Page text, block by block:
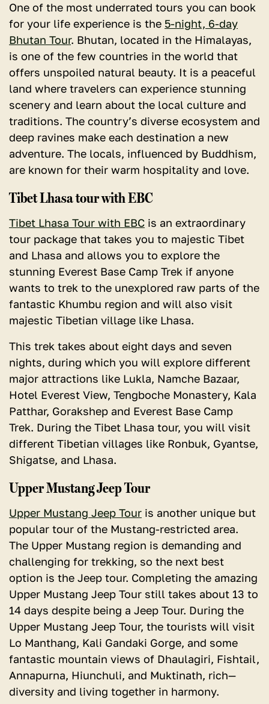
One of the most underrated tours you can book
for your life experience is the 5-night, 6-day
Bhutan Tour. Bhutan, located in the Himalayas,
is one of the few countries in the world that
offers unspoiled natural beauty. It is a peaceful
land where travelers can experience stunning
scenery and learn about the local culture and
traditions. The country’s diverse ecosystem and
deep ravines make each destination a new
adventure. The locals, influenced by Buddhism,
are known for their warm hospitality and love.
Tibet Lhasa tour with EBC
Tibet Lhasa Tour with EBC is an extraordinary
tour package that takes you to majestic Tibet
and Lhasa and allows you to explore the
stunning Everest Base Camp Trek if anyone
wants to trek to the unexplored raw parts of the
fantastic Khumbu region and will also visit
majestic Tibetian village like Lhasa.
This trek takes about eight days and seven
nights, during which you will explore different
major attractions like Lukla, Namche Bazaar,
Hotel Everest View, Tengboche Monastery, Kala
Patthar, Gorakshep and Everest Base Camp
Trek. During the Tibet Lhasa tour, you will visit
different Tibetian villages like Ronbuk, Gyantse,
Shigatse, and Lhasa.
Upper Mustang Jeep Tour
Upper Mustang Jeep Tour is another unique but
popular tour of the Mustang-restricted area.
The Upper Mustang region is demanding and
challenging for trekking, so the next best
option is the Jeep tour. Completing the amazing
Upper Mustang Jeep Tour still takes about 13 to
14 days despite being a Jeep Tour. During the
Upper Mustang Jeep Tour, the tourists will visit
Lo Manthang, Kali Gandaki Gorge, and some
fantastic mountain views of Dhaulagiri, Fishtail,
Annapurna, Hiunchuli, and Muktinath, rich—
diversity and living together in harmony.